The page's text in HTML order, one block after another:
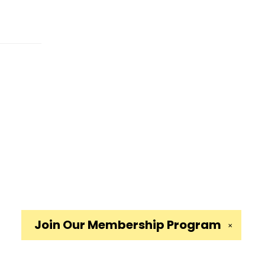
✕
Join Our Membership Program